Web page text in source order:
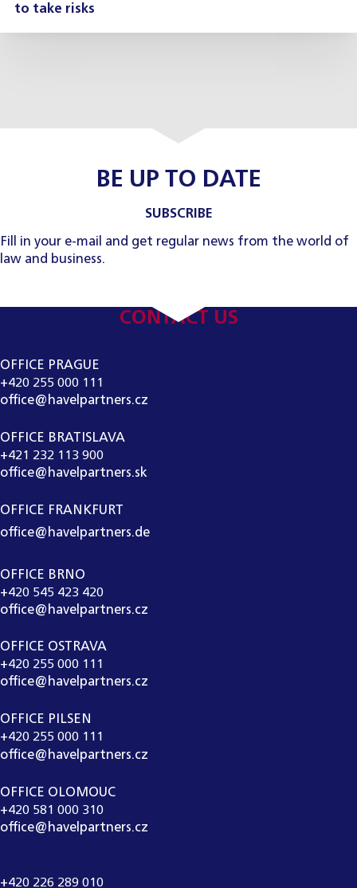
to take risks
BE UP TO DATE
SUBSCRIBE
Fill in your e-mail and get regular news from the world of
law and business.
CONTACT US
OFFICE PRAGUE
+420 255 000 111
office@havelpartners.cz
OFFICE BRATISLAVA
+421 232 113 900
office@havelpartners.sk
OFFICE FRANKFURT
office@havelpartners.de
OFFICE BRNO
+420 545 423 420
office@havelpartners.cz
OFFICE OSTRAVA
+420 255 000 111
office@havelpartners.cz
OFFICE PILSEN
+420 255 000 111
office@havelpartners.cz
OFFICE OLOMOUC
+420 581 000 310
office@havelpartners.cz
+420 226 289 010